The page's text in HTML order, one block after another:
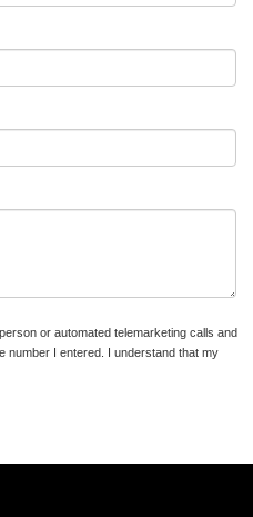
or automated telemarketing calls and
number I entered. I understand that my